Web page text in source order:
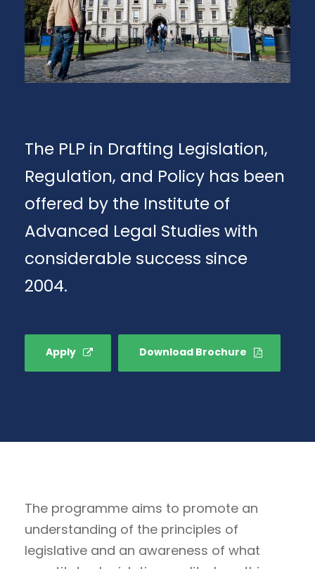
The PLP in Drafting Legislation,
Regulation, and Policy has been
offered by the Institute of
Advanced Legal Studies with
considerable success since
2004.
Apply Download Brochure
The programme aims to promote an
understanding of the principles of
legislative and an awareness of what